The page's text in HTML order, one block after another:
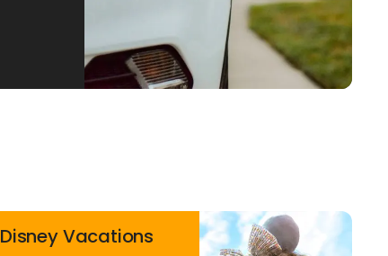
Disney Vacations